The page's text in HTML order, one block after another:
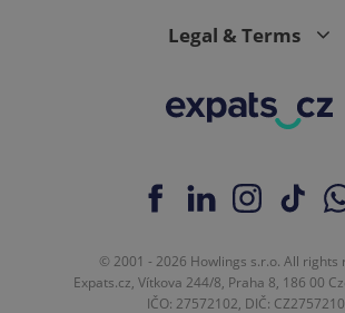
Legal & Terms
© 2001 - 2026 Howlings s.r.o. All rights
Expats.cz, Vítkova 244/8, Praha 8, 186 00
IČO: 27572102, DIČ: